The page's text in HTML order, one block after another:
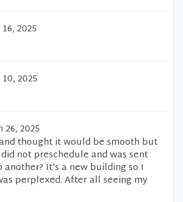
16, 2025
10, 2025
26, 2025
thought it would be smooth but
not preschedule and was sent
It’s a new building so I
perplexed. After all seeing my